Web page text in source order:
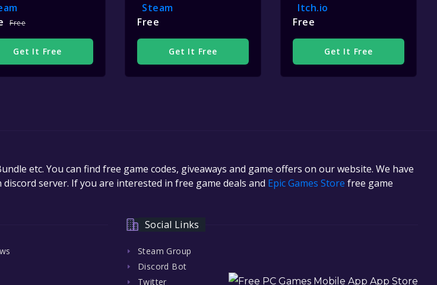
Free
Get It Free
Steam
Free
Get It Free
Itch.io
Free
Get It Free
etc. You can find free game codes, giveaways and game offers on our website. We have
server. If you are interested in free game deals and Epic Games Store free game
Social Links
Steam Group
Discord Bot
Twitter